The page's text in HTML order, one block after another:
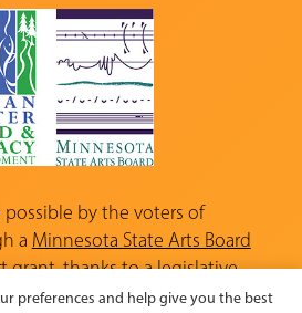
by the voters of
a Minnesota State Arts Board
grant, thanks to a legislative
the Arts and Cultural
preferences and help give you the best